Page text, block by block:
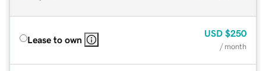
Lease to own
USD $250
/ month